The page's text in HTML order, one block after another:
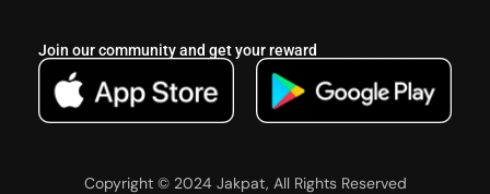
Join our community and get your reward
Copyright © 2024 Jakpat, All Rights Reserved